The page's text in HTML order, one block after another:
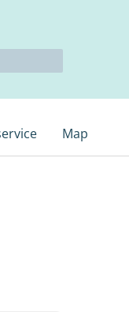
Map